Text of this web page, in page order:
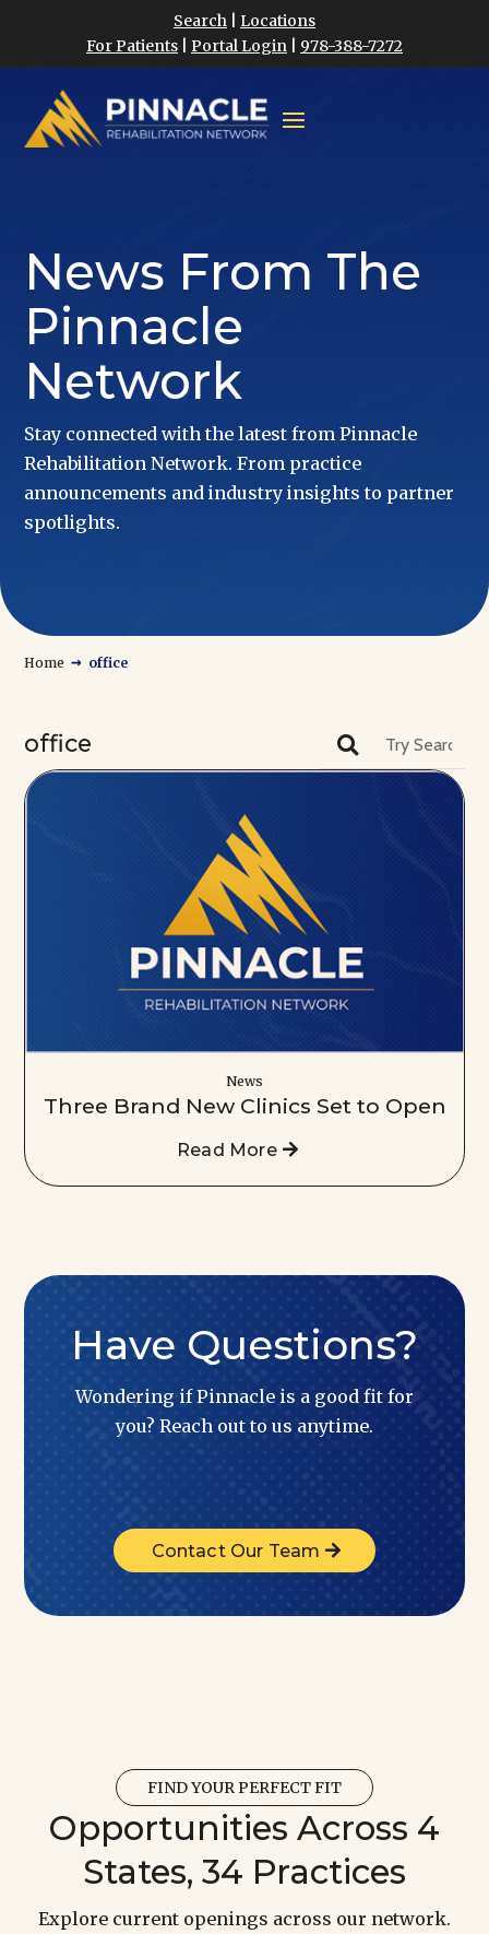
Search
Locations
For Patients
Portal Login 978-388-7272
News From The
Pinnacle
Network
Stay connected with the latest from Pinnacle
Rehabilitation Network. From practice
announcements and industry insights to partner
spotlights.
Home → office
office 
News
Three Brand New Clinics Set to Open
Read More
Have Questions?
Wondering if Pinnacle is a good fit for
you? Reach out to us anytime.
Contact Our Team
FIND YOUR PERFECT FIT
Opportunities Across 4
States, 34 Practices
Explore current openings across our network.